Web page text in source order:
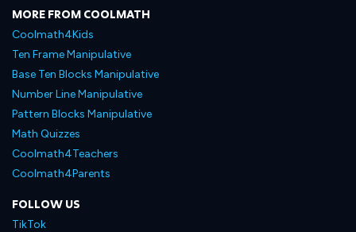
MORE FROM COOLMATH
Coolmath4Kids
Ten Frame Manipulative
Base Ten Blocks Manipulative
Number Line Manipulative
Pattern Blocks Manipulative
Math Quizzes
Coolmath4Teachers
Coolmath4Parents
FOLLOW US
TikTok